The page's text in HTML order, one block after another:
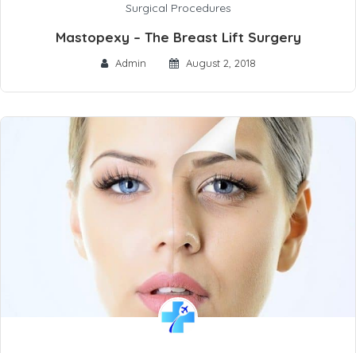
Surgical Procedures
Mastopexy – The Breast Lift Surgery
Admin August 2, 2018